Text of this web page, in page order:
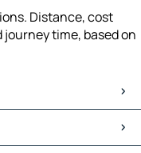
Distance, cost
time, based on